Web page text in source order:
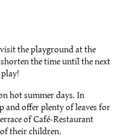
the playground at the
the time until the next
hot summer days. In
and offer plenty of leaves for
of Café-Restaurant
of their children.